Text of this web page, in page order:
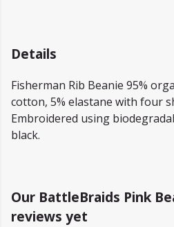
Details
Fisherman Rib Beanie 95%
cotton, 5% elastane with four
Embroidered using
black.
Our BattleBraids Pink
reviews yet